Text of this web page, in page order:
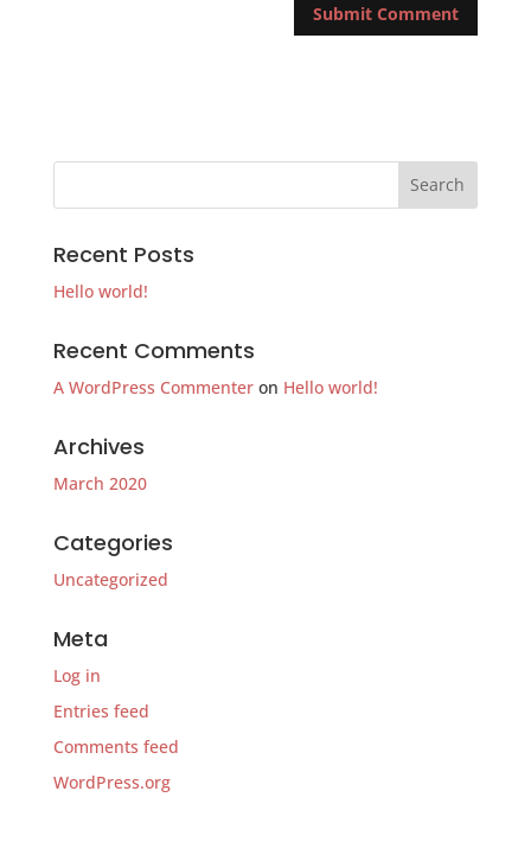
Recent Posts
Hello world!
Recent Comments
A WordPress Commenteron Hello world!
Archives
March 2020
Categories
Uncategorized
Meta
Log in
Entries feed
Comments feed
WordPress.org